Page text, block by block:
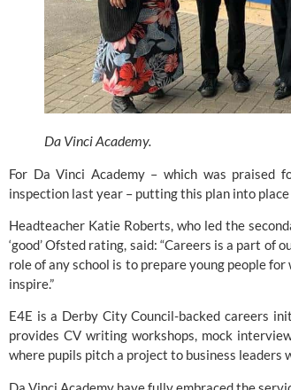
Da Vinci Academy.
For Da Vinci Academy – which was praised
inspection last year – putting this plan into place
Headteacher Katie Roberts, who led the
‘good’ Ofsted rating, said: “Careers is a part of
role of any school is to prepare young people
inspire.”
E4E is a Derby City Council-backed careers
provides CV writing workshops, mock
where pupils pitch a project to business leaders